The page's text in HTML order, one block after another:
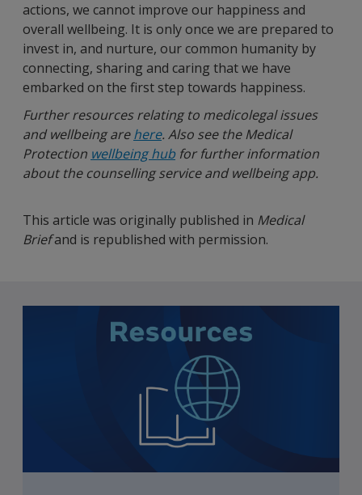
actions, we cannot improve our happiness and
overall wellbeing. It is only once we are prepared to
invest in, and nurture, our common humanity by
connecting, sharing and caring that we have
embarked on the first step towards happiness.
Further resources relating to medicolegal issues
and wellbeing arehere. Also see the Medical
Protection wellbeing hub for further information
about the counselling service and wellbeing app.
This article was originally published in Medical
Briefand is republished with permission.